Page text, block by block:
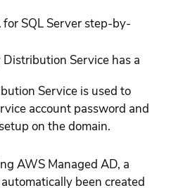
SQL Server step-by-
Service has a
Service is used to
account password and
on the domain.
AWS Managed AD, a
been created